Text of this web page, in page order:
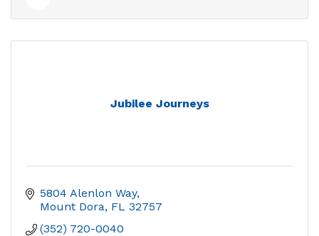
Jubilee Journeys
5804 Alenlon Way
Mount Dora FL 32757
(352) 720-0040